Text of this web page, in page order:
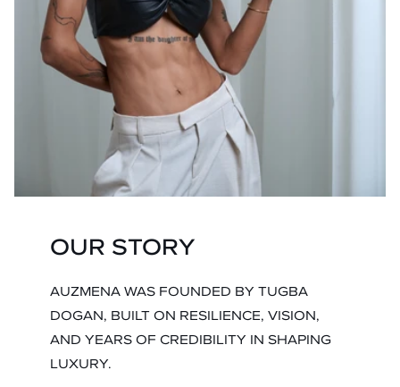
OUR STORY
AUZMENA WAS FOUNDED BY TUGBA
DOGAN, BUILT ON RESILIENCE, VISION,
AND YEARS OF CREDIBILITY IN SHAPING
LUXURY.